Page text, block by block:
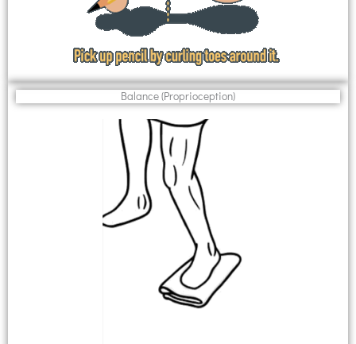
Balance (Proprioception)